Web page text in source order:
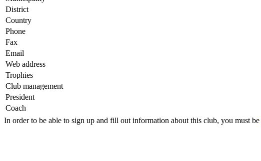
District
Country
Phone
Fax
Email
Web address
Trophies
Club management
President
Coach
In order to be able to sign up and fill out information about this club, you must be